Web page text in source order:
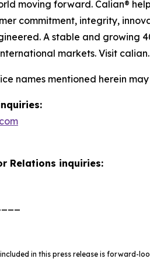
moving forward. Calian®
commitment, integrity,
A stable and
markets. Visit
names mentioned herein
Relations inquiries:
in this press release is forward-